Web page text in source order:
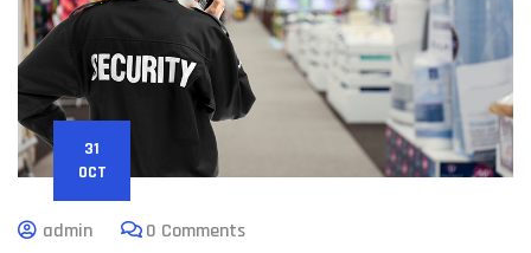
31
OCT
admin 0 Comments